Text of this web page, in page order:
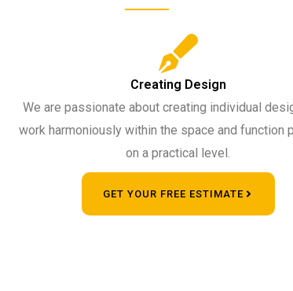
Creating Design
We are passionate about creating individual
work harmoniously within the space and function
on a practical level.
GET YOUR FREE ESTIMATE